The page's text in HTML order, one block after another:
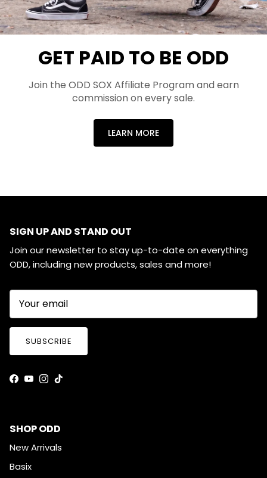
GET PAID TO BE ODD
Join the ODD SOX Affiliate Program and earn
commission on every sale.
LEARN MORE
SIGN UP AND STAND OUT
Join our newsletter to stay up-to-date on everything
ODD, including new products, sales and more!
SUBSCRIBE
Facebook
YouTube
Instagram
TikTok
SHOP ODD
New Arrivals
Basix